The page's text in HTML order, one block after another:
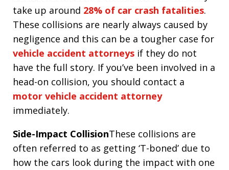
take up around 28% of car crash fatalities.
These collisions are nearly always caused by
negligence and this can be a tougher case for
vehicle accident attorneys if they do not
have the full story. If you’ve been involved in a
head-on collision, you should contact a
motor vehicle accident attorney
immediately.
Side-Impact CollisionThese collisions are
often referred to as getting ‘T-boned’ due to
how the cars look during the impact with one